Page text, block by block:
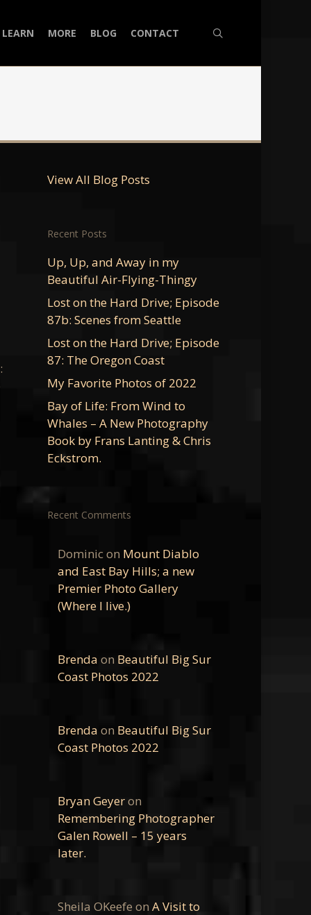
LEARN MORE BLOG CONTACT
View All Blog Posts
Recent Posts
Up, Up, and Away in my
Beautiful Air-Flying-Thingy
Lost on the Hard Drive; Episode
87b: Scenes from Seattle
Lost on the Hard Drive; Episode
87: The Oregon Coast
My Favorite Photos of 2022
Bay of Life: From Wind to
Whales – A New Photography
Book by Frans Lanting & Chris
Eckstrom.
Recent Comments
Dominicon Mount Diablo
and East Bay Hills; a new
Premier Photo Gallery
(Where I live.)
Brenda on Beautiful Big Sur
Coast Photos 2022
Brenda on Beautiful Big Sur
Coast Photos 2022
Bryan Geyeron
Remembering Photographer
Galen Rowell – 15 years
later.
Sheila OKeefe on A Visit to